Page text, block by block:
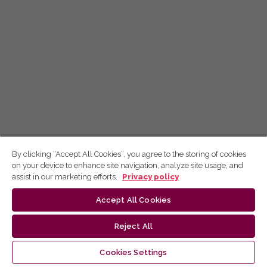
By clicking “Accept All Cookies”, you agree to the storing of cookies
on your device to enhance site navigation, analyze site usage, and
assist in our marketing efforts.
Privacy policy
Accept All Cookies
Reject All
Cookies Settings